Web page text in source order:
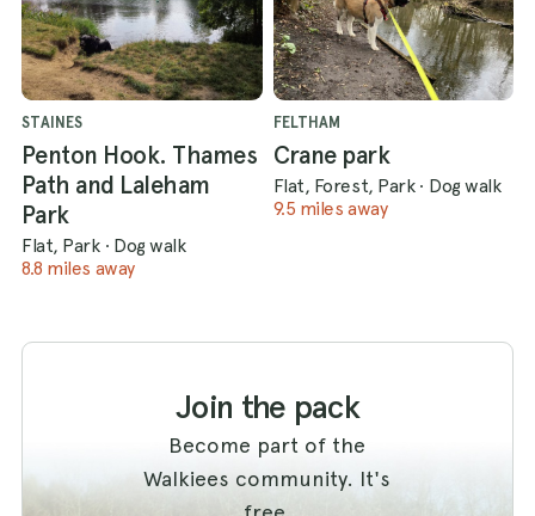
STAINES
Penton Hook. Thames
Path and Laleham
Park
Flat, Park · Dog walk
8.8 miles away
FELTHAM
Crane park
Flat, Forest, Park · Dog walk
9.5 miles away
Join the pack
Become part of the
Walkiees community. It's